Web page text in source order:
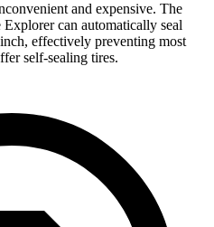
and expensive. The
can automatically seal
effectively preventing most
self-sealing tires.